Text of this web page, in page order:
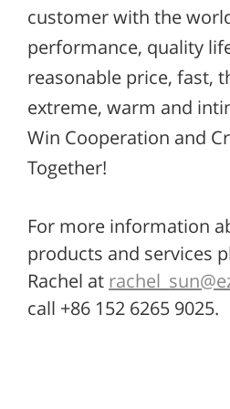
customer with the
performance, quality
reasonable price, fast,
extreme, warm and
Win Cooperation and
Together!
For more information
products and services
Rachel at
call +86 152 6265 9025.